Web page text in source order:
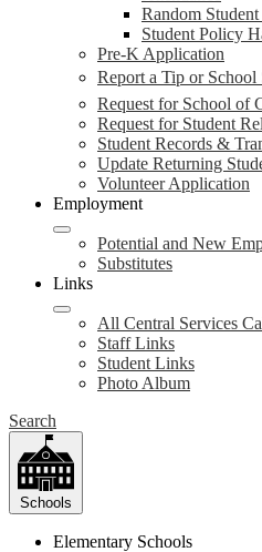
Random
Student Policy
Pre-K Application
Report a Tip or School
Request for School of
Request for Student
Student Records &
Update Returning
Volunteer Application
Employment
Potential and New
Substitutes
Links
All Central Services
Staff Links
Student Links
Photo Album
Search
Schools
Elementary Schools